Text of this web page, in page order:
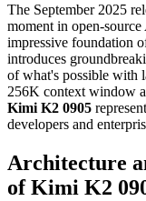
The September 2025
moment in open-
impressive foundation
introduces
of what's possible with
256K context window
Kimi K2 0905
developers and
Architecture
of Kimi K2